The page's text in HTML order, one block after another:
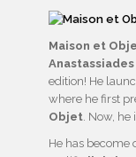
Maison et
Anastassiades
edition! He
where he first
Objet . Now,
He has become